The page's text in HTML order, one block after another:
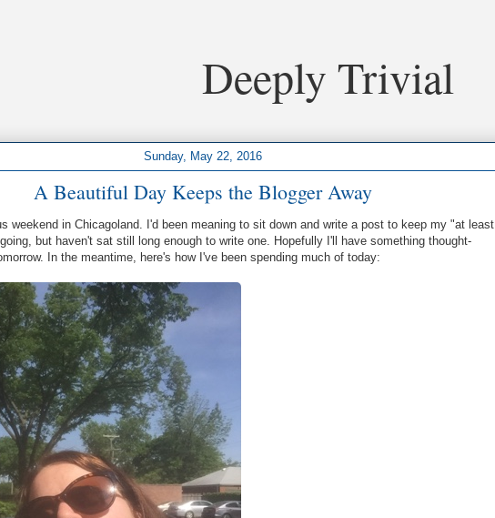
Deeply Trivial
Sunday, May 22, 2016
A Beautiful Day Keeps the Blogger Away
weekend in Chicagoland. I'd been meaning to sit down and write a post to keep my "at least
but haven't sat still long enough to write one. Hopefully I'll have something thought-
In the meantime, here's how I've been spending much of today: